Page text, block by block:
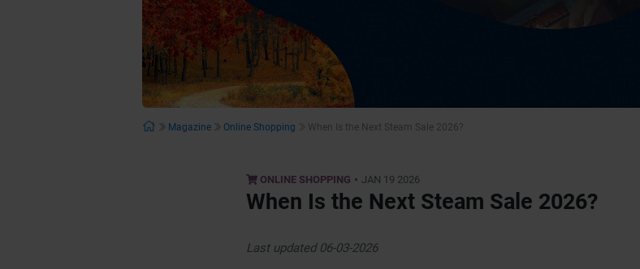
Magazine Online Shopping When Is the Next Steam Sale 2026?
ONLINE SHOPPING • JAN 19 2026
When Is the Next Steam Sale 2026?
Last updated 06-03-2026